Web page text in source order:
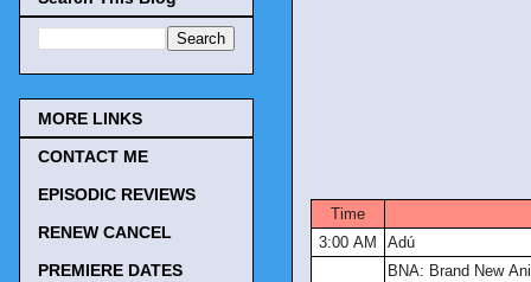
Time
3:00 AM
Adú
BNA: Brand New
MORE LINKS
CONTACT ME
EPISODIC REVIEWS
RENEW CANCEL
PREMIERE DATES